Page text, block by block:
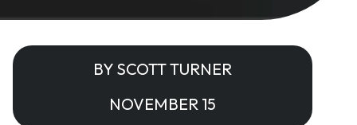
BY SCOTT TURNER
NOVEMBER 15